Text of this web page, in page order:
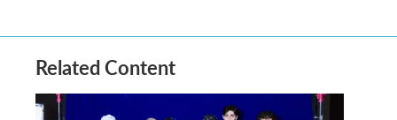
Related Content